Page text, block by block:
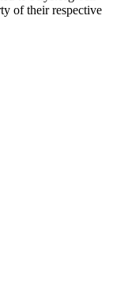
of their respective